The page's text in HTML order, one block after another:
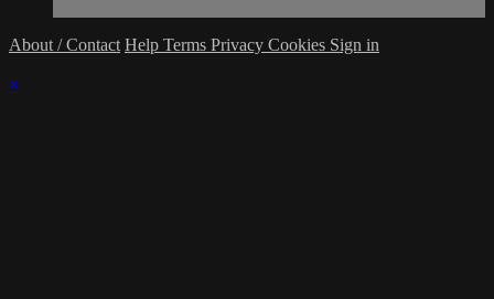
About / Contact Help Terms Privacy Cookies Sign in
×